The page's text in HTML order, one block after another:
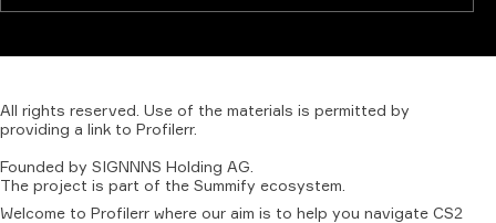
All rights reserved. Use of the materials is permitted by
providing a link to Profilerr.
Founded by SIGNNNS Holding AG.
The project is part of the Summify ecosystem.
Welcome to Profilerr where our aim is to help you navigate CS2